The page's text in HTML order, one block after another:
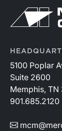
5100 Poplar
Suite 2600
Memphis, TN
901.685.2120